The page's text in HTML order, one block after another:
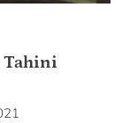
Tahini